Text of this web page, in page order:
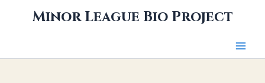
Minor League Bio Project